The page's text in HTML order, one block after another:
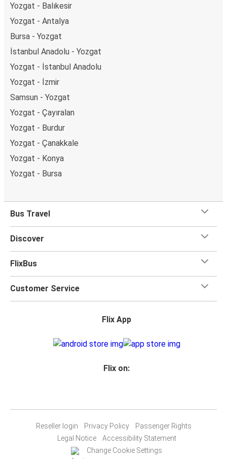
Yozgat - Balıkesir
Yozgat - Antalya
Bursa - Yozgat
İstanbul Anadolu - Yozgat
Yozgat - İstanbul Anadolu
Yozgat - İzmir
Samsun - Yozgat
Yozgat - Çayıralan
Yozgat - Burdur
Yozgat - Çanakkale
Yozgat - Konya
Yozgat - Bursa
Bus Travel
Discover
FlixBus
Customer Service
Flix App
Flix on:
Reseller login Privacy Policy
Passenger Rights
Legal Notice
Accessibility Statement
Change Cookie Settings